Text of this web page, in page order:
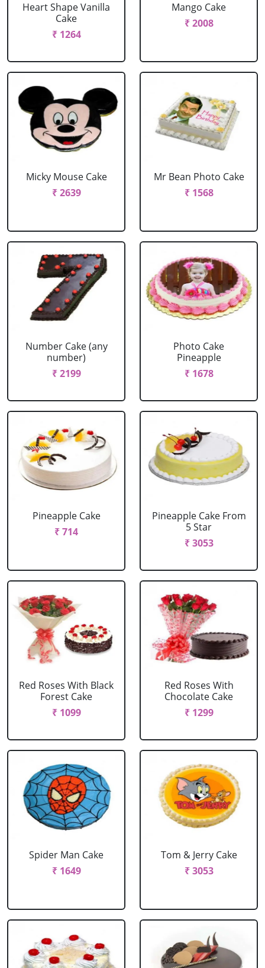
Heart Shape Vanilla
Cake
₹ 1264
Mango Cake
₹ 2008
Micky Mouse Cake
₹ 2639
Mr Bean Photo Cake
₹ 1568
Number Cake (any
number)
₹ 2199
Photo Cake
Pineapple
₹ 1678
Pineapple Cake
₹ 714
Pineapple Cake From
5 Star
₹ 3053
Red Roses With Black
Forest Cake
₹ 1099
Red Roses With
Chocolate Cake
₹ 1299
Spider Man Cake
₹ 1649
Tom & Jerry Cake
₹ 3053